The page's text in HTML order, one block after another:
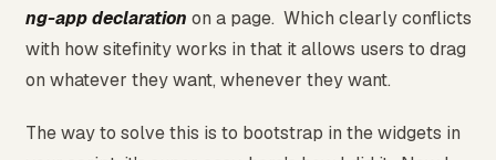
ng-app declaration on a page. Which clearly conflicts
with how sitefinity works in that it allows users to drag
on whatever they want, whenever they want.
The way to solve this is to bootstrap in the widgets in